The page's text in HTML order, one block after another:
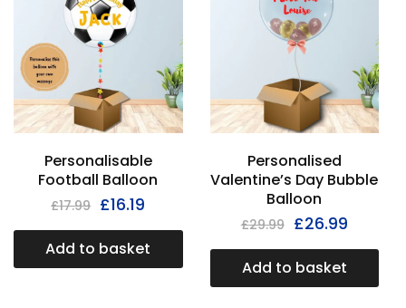
Personalisable
Football Balloon
£17.99 £16.19
Add to basket
Personalised
Valentine’s Day Bubble
Balloon
£29.99 £26.99
Add to basket